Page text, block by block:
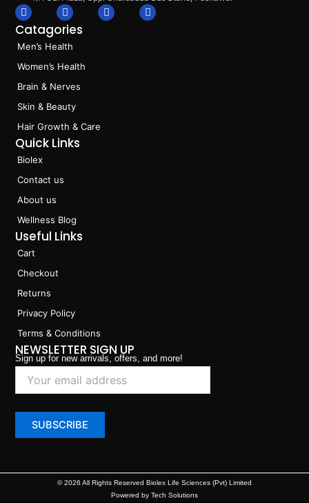
F
a
c
e
b
o
o
k
I
n
s
a
r
a
m
L
i
T
i
Catagories
Men’s Health
Women’s Health
Brain & Nerves
Skin & Beauty
Hair Growth & Care
Quick Links
Biolex
Contact us
About us
Wellness Blog
Useful Links
Cart
Checkout
Returns
Privacy Policy
Terms & Conditions
NEWSLETTER SIGN UP
Sign up for new arrivals, offers, and more!
© 2026 All Rights Reserved Biolex Life Sciences (Pvt) Limited
Powered by Tech Solutions